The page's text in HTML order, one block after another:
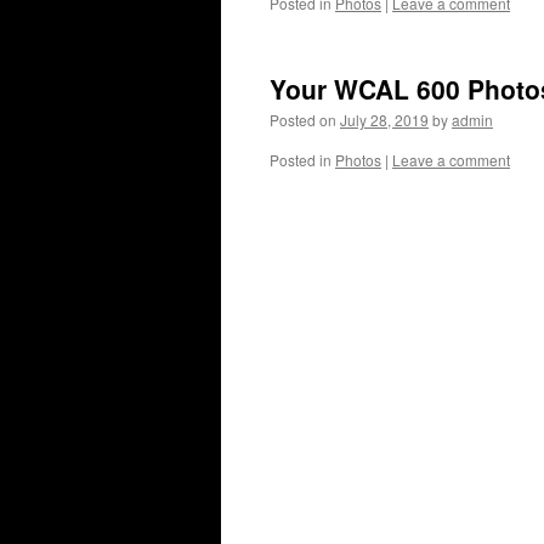
Your WCAL 600
Posted on July 28, 2019 byadmin
Posted in Photos | Leave a comment